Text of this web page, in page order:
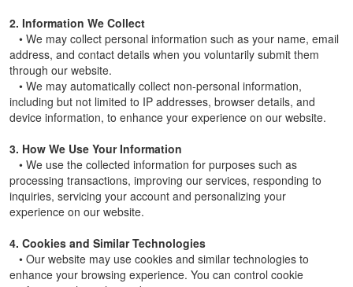
2. Information We Collect
• We may collect personal information such as your name, email
address, and contact details when you voluntarily submit them
through our website.
• We may automatically collect non-personal information,
including but not limited to IP addresses, browser details, and
device information, to enhance your experience on our website.
3. How We Use Your Information
• We use the collected information for purposes such as
processing transactions, improving our services, responding to
inquiries, servicing your account and personalizing your
experience on our website.
4. Cookies and Similar Technologies
• Our website may use cookies and similar technologies to
enhance your browsing experience. You can control cookie